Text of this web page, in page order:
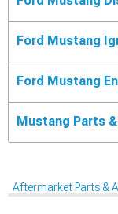
Ford Mustang
Ford Mustang
Mustang Parts
Aftermarket Parts &